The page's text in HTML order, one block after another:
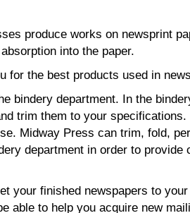
produce works on newsprint
into the paper.
for the best products used in
bindery department. In the
trim them to your
Midway Press can trim, fold,
department in order to
your finished newspapers to
able to help you acquire new